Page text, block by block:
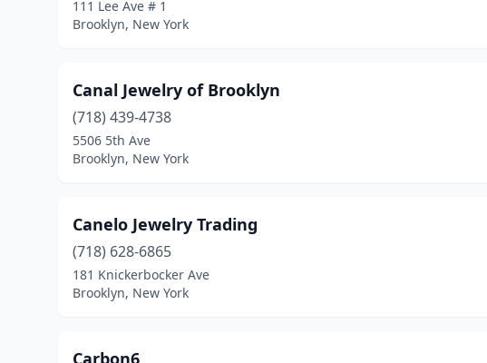
111 Lee Ave # 1
Brooklyn, New York
Canal Jewelry of Brooklyn
(718) 439-4738
5506 5th Ave
Brooklyn, New York
Canelo Jewelry Trading
(718) 628-6865
181 Knickerbocker Ave
Brooklyn, New York
Carbon6